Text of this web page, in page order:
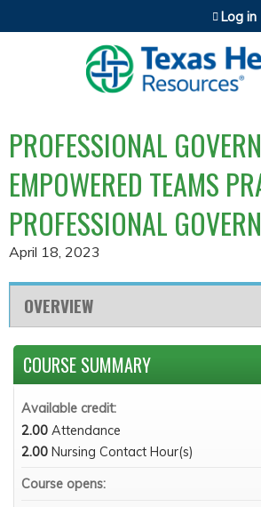
Jump to content
Log in
PROFESSIONAL
EMPOWERED TEAMS
PROFESSIONAL
April 18, 2023
OVERVIEW
COURSE SUMMARY
Available credit:
2.00 Attendance
2.00 Nursing Contact Hour(s)
Course opens: